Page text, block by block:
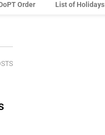
Order List of Holidays